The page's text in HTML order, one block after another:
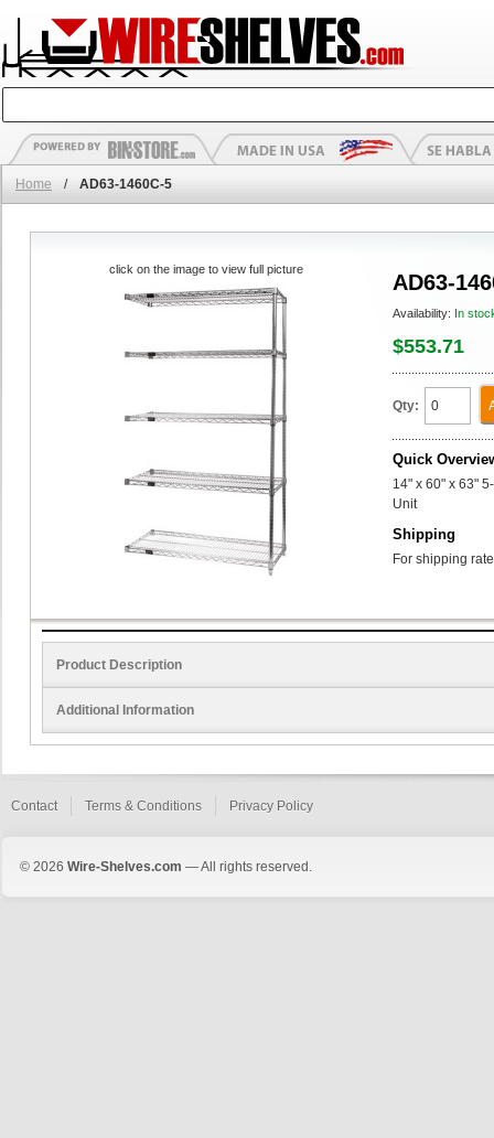
Home / AD63-1460C-5
AD63-
Availability: In
$553.71
Qty:
Quick
14" x 60" x 63"
Unit
Shipping
For shipping
click on the image to view full picture
Product Description
Additional Information
Contact Terms & Conditions Privacy Policy
© 2026 Wire-Shelves.com — All rights reserved.